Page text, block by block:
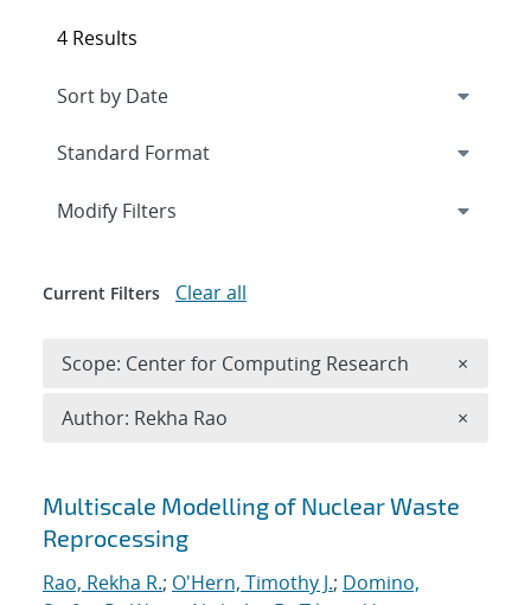
Search results
Multiscale Modelling of Nuclear Waste
Reprocessing
Rao, Rekha R.; O'Hern, Timothy J.; Domino,
4 Results
Expand
Modify Filters
Current Filters Clear all
Scope: Center for Computing Research ×
Author: Rekha Rao ×